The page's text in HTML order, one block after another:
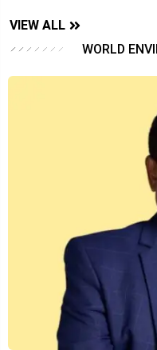
VIEW ALL
WORLD